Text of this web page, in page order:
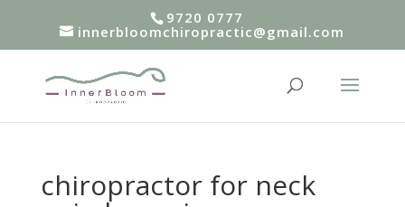
9720 0777
innerbloomchiropractic@gmail.com
chiropractor for neck